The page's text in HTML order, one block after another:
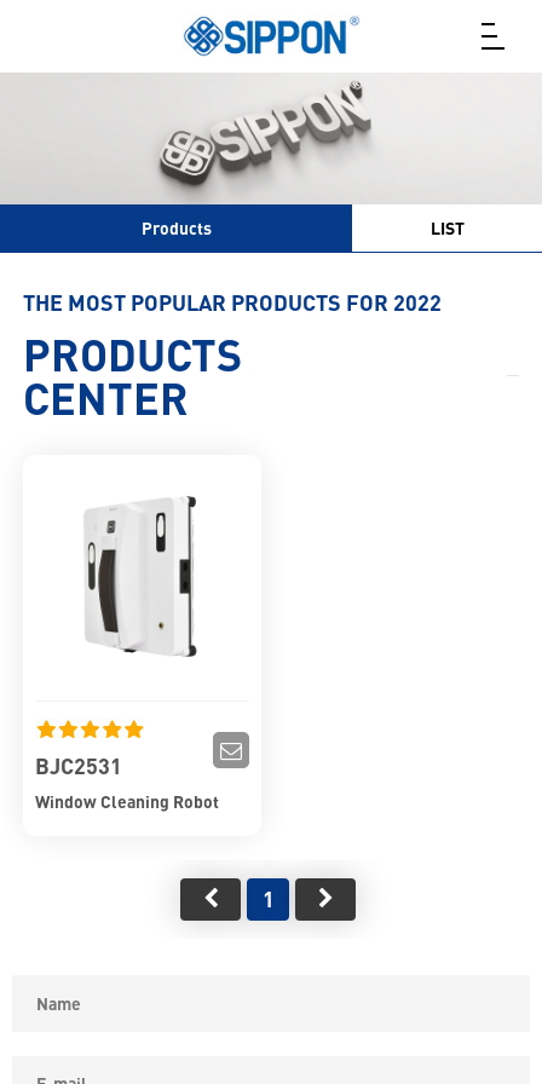
Products LIST
THE MOST POPULAR PRODUCTS FOR 2022
PRODUCTS
CENTER
BJC2531
Window Cleaning Robot
1